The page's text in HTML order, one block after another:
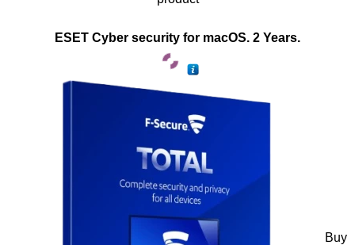
ESET Cyber security for macOS. 2 Years.
Buy